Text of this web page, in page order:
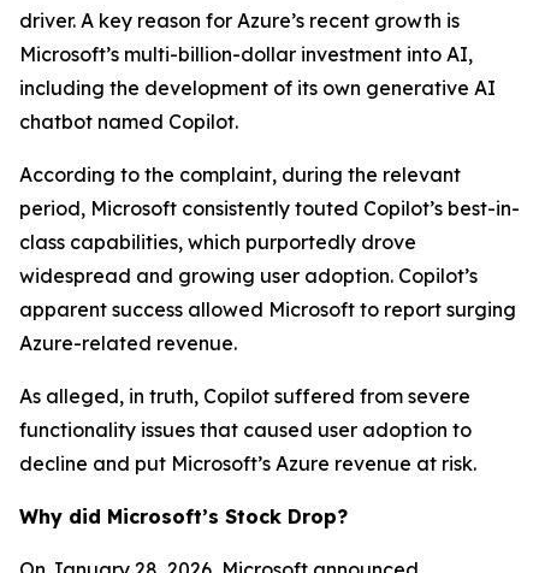
driver. A key reason for Azure’s recent growth is
Microsoft’s multi-billion-dollar investment into AI,
including the development of its own generative AI
chatbot named Copilot.
According to the complaint, during the relevant
period, Microsoft consistently touted Copilot’s best-in-
class capabilities, which purportedly drove
widespread and growing user adoption. Copilot’s
apparent success allowed Microsoft to report surging
Azure-related revenue.
As alleged, in truth, Copilot suffered from severe
functionality issues that caused user adoption to
decline and put Microsoft’s Azure revenue at risk.
Why did Microsoft’s Stock Drop?